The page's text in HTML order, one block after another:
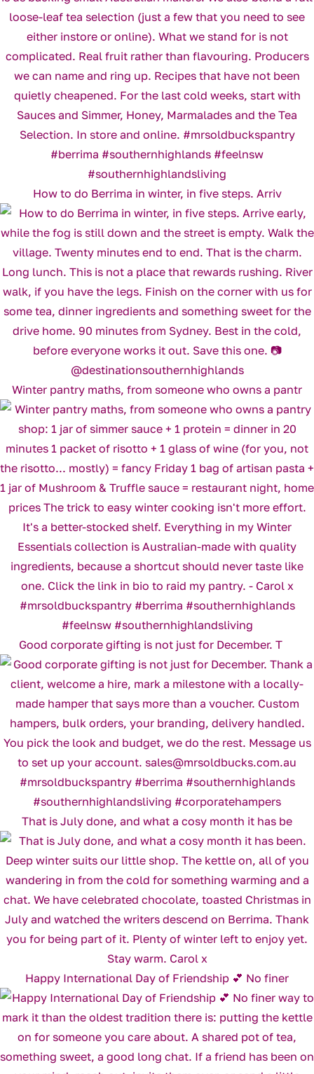
How to do Berrima in winter, in five steps. Arriv
Winter pantry maths, from someone who owns a pantr
Good corporate gifting is not just for December. T
That is July done, and what a cosy month it has be
Happy International Day of Friendship 💕 No finer